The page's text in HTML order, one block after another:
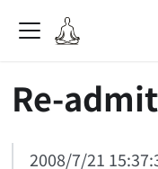
Re-
2008/7/21